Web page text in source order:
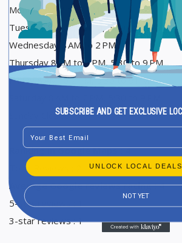
Monday 8 AM to 2 PM
Tuesday 8 AM to 2 PM, 5:30 to 9 PM
Wednesday 8 AM to 2 PM
Thursday 8 AM to 2 PM, 5:30 to 9 PM
Friday 8 AM to 2 PM, 5:30 to 9 PM
Sunday Closed
Ranking in Google Maps : 4
Total Reviews : 2
Average Google reviews rating : 4
5-star reviews : 1
3-star reviews : 1
SUBSCRIBE AND GET EXCLUSIVE
Email
UNLOCK LOCAL DEALS
NOT YET